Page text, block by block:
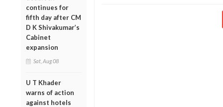
continues for
fifth day after CM
D K Shivakumar’s
Cabinet
expansion
Sat, Aug 08
U T Khader
warns of action
against hotels